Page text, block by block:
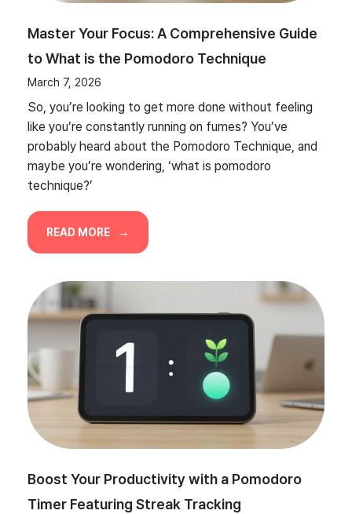
Master Your Focus: A Comprehensive Guide
to What is the Pomodoro Technique
March 7, 2026
So, you’re looking to get more done without feeling
like you’re constantly running on fumes? You’ve
probably heard about the Pomodoro Technique, and
maybe you’re wondering, ‘what is pomodoro
technique?’
READ MORE
Boost Your Productivity with a Pomodoro
Timer Featuring Streak Tracking